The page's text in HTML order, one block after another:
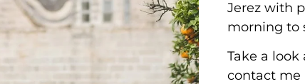
Jerez with
morning to
Take a
contact me